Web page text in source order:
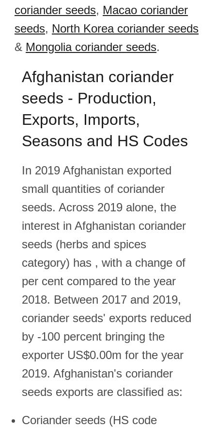
coriander seeds, Macao coriander
seeds, North Korea coriander seeds
& Mongolia coriander seeds.
Afghanistan coriander
seeds - Production,
Exports, Imports,
Seasons and HS Codes
In 2019 Afghanistan exported
small quantities of coriander
seeds. Across 2019 alone, the
interest in Afghanistan coriander
seeds (herbs and spices
category) has , with a change of
per cent compared to the year
2018. Between 2017 and 2019,
coriander seeds' exports reduced
by -100 percent bringing the
exporter US$0.00m for the year
2019. Afghanistan's coriander
seeds exports are classified as:
Coriander seeds (HS code